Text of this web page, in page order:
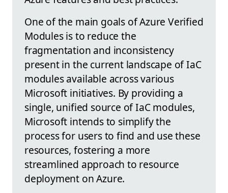
One of the main goals of Azure Verified
Modules is to reduce the
fragmentation and inconsistency
present in the current landscape of IaC
modules available across various
Microsoft initiatives. By providing a
single, unified source of IaC modules,
Microsoft intends to simplify the
process for users to find and use these
resources, fostering a more
streamlined approach to resource
deployment on Azure.